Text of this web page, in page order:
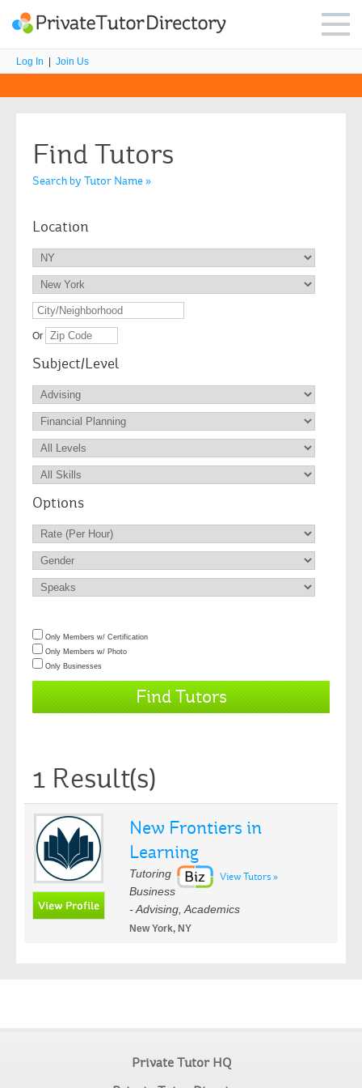
Log In Join Us
Find Tutors
Search by Tutor Name »
Location
Or
Subject/Level
Options
Only Members w/ Certification
Only Members w/ Photo
Only Businesses
1 Result(s)
New Frontiers in
Learning
View Tutors »
Tutoring
Business
- Advising, Academics
New York, NY
Private Tutor HQ